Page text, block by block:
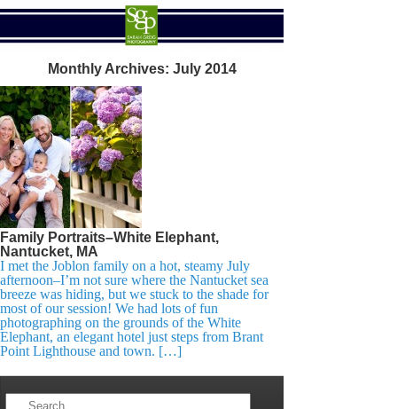
Monthly Archives: July 2014
Family Portraits–White Elephant,
Nantucket, MA
I met the Joblon family on a hot, steamy July
afternoon–I’m not sure where the Nantucket sea
breeze was hiding, but we stuck to the shade for
most of our session! We had lots of fun
photographing on the grounds of the White
Elephant, an elegant hotel just steps from Brant
Point Lighthouse and town. […]